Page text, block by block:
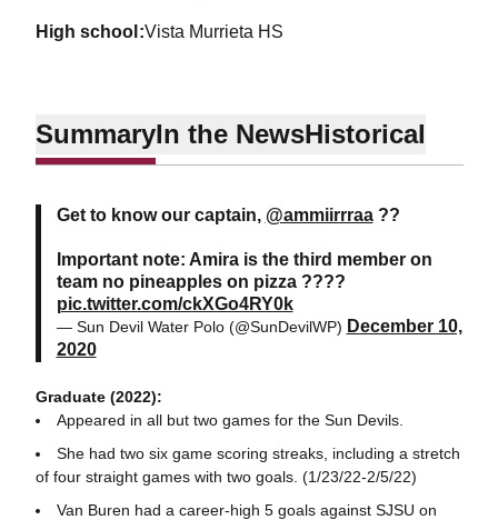
high school Vista Murrieta HS
SummaryIn the NewsHistorical
Get to know our captain, @ammiirrraa??
Important note: Amira is the third member on
team no pineapples on pizza ????
pic.twitter.com/ckXGo4RY0k
— Sun Devil Water Polo (@SunDevilWP) December 10,
2020
Graduate (2022):
Appeared in all but two games for the Sun Devils.
She had two six game scoring streaks, including a stretch
of four straight games with two goals. (1/23/22-2/5/22)
Van Buren had a career-high 5 goals against SJSU on